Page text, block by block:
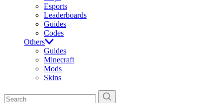
Esports
Leaderboards
Guides
Codes
Others
Guides
Minecraft
Mods
Skins